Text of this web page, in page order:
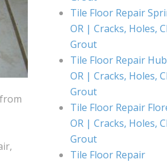
Tile Floor Repair
OR | Cracks, Holes,
Grout
Tile Floor Repair
OR | Cracks, Holes,
Grout
Tile Floor Repair
OR | Cracks, Holes,
Grout
Tile Floor Repair